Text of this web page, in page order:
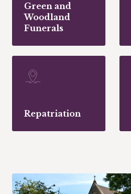
Green and
Woodland
Funerals
Repatriation